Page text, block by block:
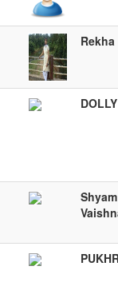
DOLLY